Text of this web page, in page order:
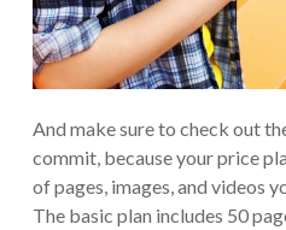
And make sure to check out
commit, because your price
of pages, images, and videos
The basic plan includes 50